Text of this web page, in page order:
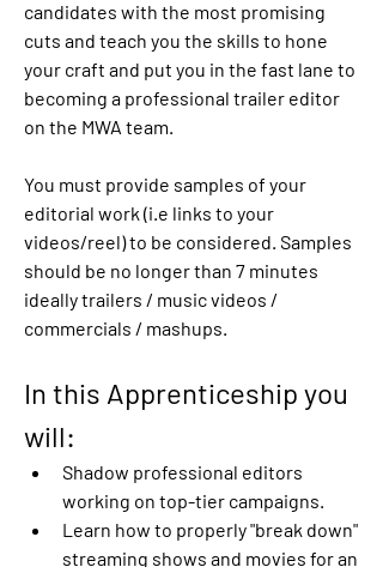
candidates with the most promising
cuts and teach you the skills to hone
your craft and put you in the fast lane to
becoming a professional trailer editor
on the MWA team.
You must provide samples of your
editorial work (i.e links to your
videos/reel) to be considered. Samples
should be no longer than 7 minutes
ideally trailers / music videos /
commercials / mashups.
In this Apprenticeship you
will:
Shadow professional editors
working on top-tier campaigns.
Learn how to properly "break down"
streaming shows and movies for an